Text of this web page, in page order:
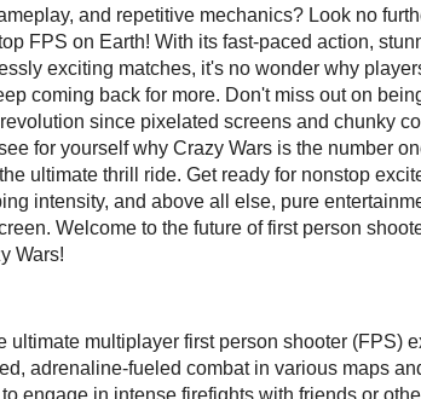
and repetitive mechanics? Look no
FPS on Earth! With its fast-paced action,
exciting matches, it's no wonder why
coming back for more. Don't miss out on
since pixelated screens and chunky
for yourself why Crazy Wars is the number
ultimate thrill ride. Get ready for nonstop
intensity, and above all else, pure
Welcome to the future of first person
Wars!
ultimate multiplayer first person shooter (FPS)
adrenaline-fueled combat in various maps
engage in intense firefights with friends or